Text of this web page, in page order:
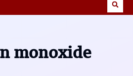
monoxide